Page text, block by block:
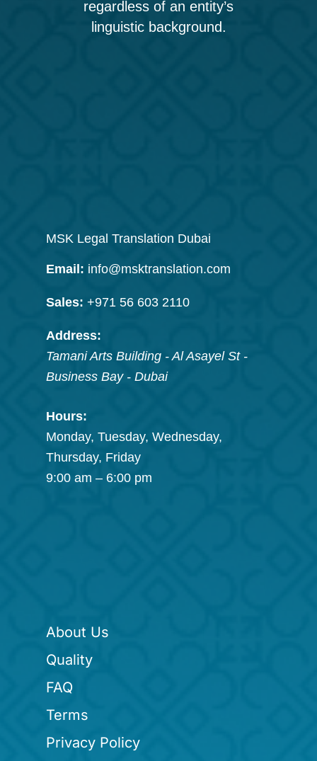
regardless of an entity’s
linguistic background.
MSK Legal Translation Dubai
Email: info@msktranslation.com
Sales: +971 56 603 2110
Address:
Tamani Arts Building - Al Asayel St -
Business Bay- Dubai
Hours:
Monday, Tuesday, Wednesday,
Thursday, Friday
9:00 am – 6:00 pm
About Us
Quality
FAQ
Terms
Privacy Policy